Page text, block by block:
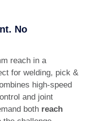
No
reach in a
for welding, pick &
high-speed
and joint
both reach